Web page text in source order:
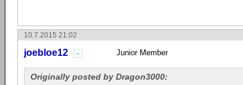
10.7.2015 21:02
joebloe12 Junior Member
Originally posted by Dragon3000: